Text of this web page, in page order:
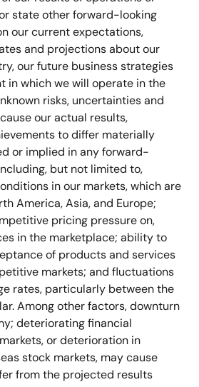
state other forward-looking
our current expectations,
and projections about our
our future business strategies
in which we will operate in the
risks, uncertainties and
our actual results,
to differ materially
or implied in any forward-
but not limited to,
in our markets, which are
America, Asia, and Europe;
pricing pressure on,
in the marketplace; ability to
of products and services
markets; and fluctuations
rates, particularly between the
Among other factors, downturn
deteriorating financial
or deterioration in
stock markets, may cause
from the projected results